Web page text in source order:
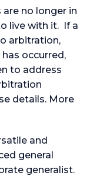
no longer in
live with it. If a
arbitration,
occurred,
to address
details. More
and
general
generalist.